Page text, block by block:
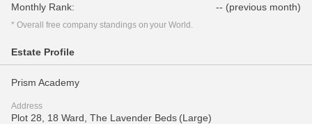
Monthly Rank:
-- (previous month)
* Overall free company standings on your World.
Estate Profile
Prism Academy
Address
Plot 28, 18 Ward, The Lavender Beds (Large)